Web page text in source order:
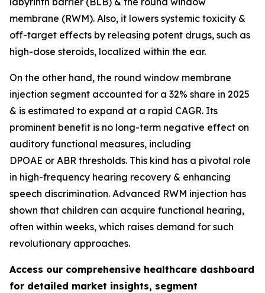
membrane (RWM). Also, it lowers systemic toxicity &
off-target effects by releasing potent drugs, such as
high-dose steroids, localized within the ear.
On the other hand, the round window membrane
injection segment accounted for a 32% share in 2025
& is estimated to expand at a rapid CAGR. Its
prominent benefit is no long-term negative effect on
auditory functional measures, including
DPOAE or ABR thresholds. This kind has a pivotal role
in high-frequency hearing recovery & enhancing
speech discrimination. Advanced RWM injection has
shown that children can acquire functional hearing,
often within weeks, which raises demand for such
revolutionary approaches.
Access our comprehensive healthcare dashboard
for detailed market insights, segment